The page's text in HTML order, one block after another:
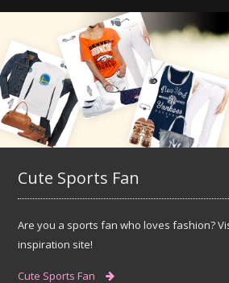
Cute Sports Fan
Are you a sports fan who loves fashion?
inspiration site!
Cute Sports Fan